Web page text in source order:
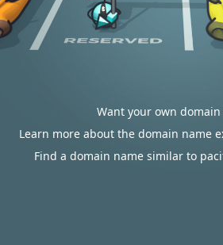
Want your own domain
Learn more about the domain name
Find a domain name similar to